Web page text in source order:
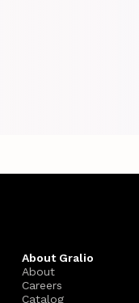
About Gralio
About
Careers
Catalog